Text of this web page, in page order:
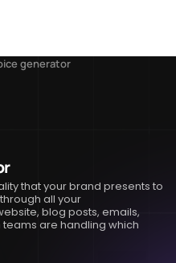
generator
that your brand presents to
all your
blog posts, emails,
are handling which